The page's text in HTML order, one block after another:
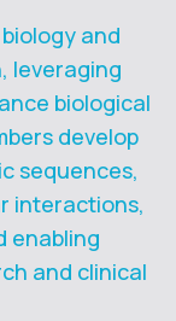
and
leveraging
biological
develop
sequences,
interactions,
enabling
and clinical